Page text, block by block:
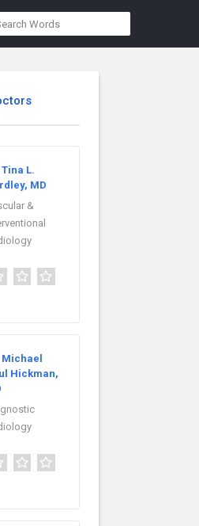
Tina L.
MD
&
Michael
Hickman,